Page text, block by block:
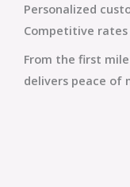
Personalized
Competitive
From the first
delivers peace of